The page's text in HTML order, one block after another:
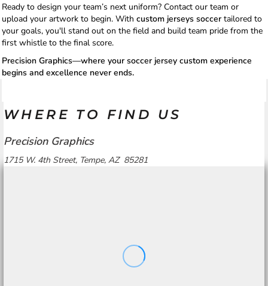
Ready to design your team’s next uniform? Contact our team or
upload your artwork to begin. With custom jerseys soccer tailored to
your goals, you'll stand out on the field and build team pride from the
first whistle to the final score.
Precision Graphics—where your soccer jersey custom experience
begins and excellence never ends.
WHERE TO FIND US
Precision Graphics
1715 W. 4th Street, Tempe, AZ 85281